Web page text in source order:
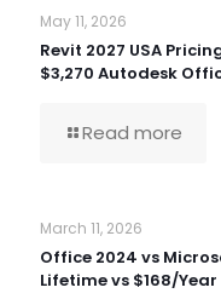
May 11, 2026
Revit 2027 USA
$3,270 Autodesk
Read more
March 11, 2026
Office 2024 vs
Lifetime vs $168/